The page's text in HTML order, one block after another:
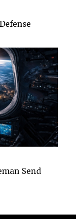
Send